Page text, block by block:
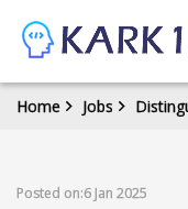
Home Jobs
Posted on:6 Jan 2025